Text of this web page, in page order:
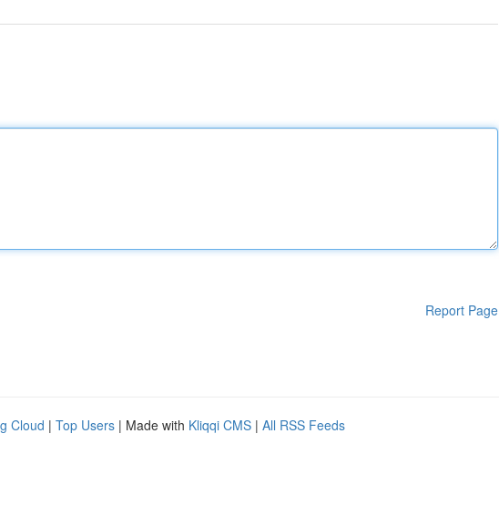
Report Page
Cloud | Top Users | Made with Kliqqi CMS | All RSS Feeds